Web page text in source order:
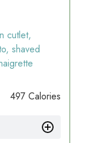
cutlet,
shaved
497 Calories